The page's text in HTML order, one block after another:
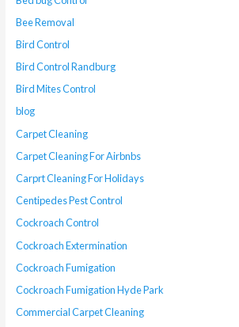
Bee Removal
Bird Control
Bird Control Randburg
Bird Mites Control
blog
Carpet Cleaning
Carpet Cleaning For Airbnbs
Carprt Cleaning For Holidays
Centipedes Pest Control
Cockroach Control
Cockroach Extermination
Cockroach Fumigation
Cockroach Fumigation Hyde Park
Commercial Carpet Cleaning